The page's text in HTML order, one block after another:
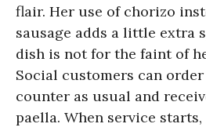
flair. Her use of chorizo
sausage adds a little extra
dish is not for the faint of
Social customers can
counter as usual and
paella. When service